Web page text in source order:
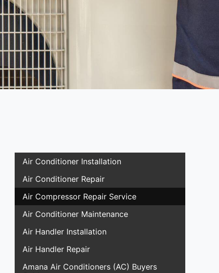
Air Conditioner Installation
Air Conditioner Repair
Air Compressor Repair Service
Air Conditioner Maintenance
Air Handler Installation
Air Handler Repair
Amana Air Conditioners (AC) Buyers